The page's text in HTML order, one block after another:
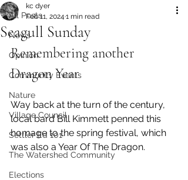
All Posts
News
Opinion
Community Events
Nature
Village Council
Settler Ed 101
The Watershed Community
Elections
Seagull Sunday
kc dyer
Feb 11, 2024 1 min read
Remembering another
Dragon Year
Way back at the turn of the century,
local bard Bill Kimmett penned this
homage to the spring festival, which
was also a Year Of The Dragon.